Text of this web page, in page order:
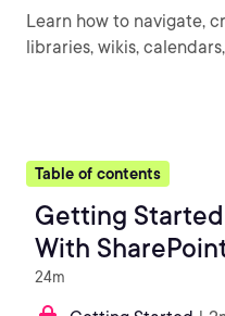
Learn how to navigate,
libraries, wikis,
Table of contents
Getting
With
24m